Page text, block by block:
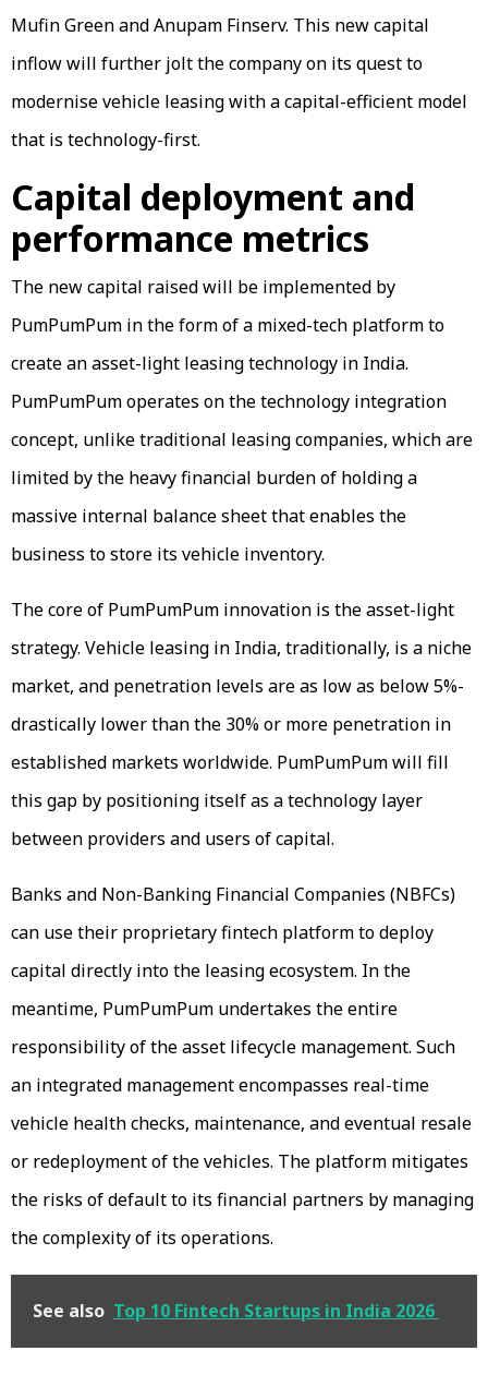
Mufin Green and Anupam Finserv. This new capital
inflow will further jolt the company on its quest to
modernise vehicle leasing with a capital-efficient model
that is technology-first.
Capital deployment and
performance metrics
The new capital raised will be implemented by
PumPumPum in the form of a mixed-tech platform to
create an asset-light leasing technology in India.
PumPumPum operates on the technology integration
concept, unlike traditional leasing companies, which are
limited by the heavy financial burden of holding a
massive internal balance sheet that enables the
business to store its vehicle inventory.
The core of PumPumPum innovation is the asset-light
strategy. Vehicle leasing in India, traditionally, is a niche
market, and penetration levels are as low as below 5%-
drastically lower than the 30% or more penetration in
established markets worldwide. PumPumPum will fill
this gap by positioning itself as a technology layer
between providers and users of capital.
Banks and Non-Banking Financial Companies (NBFCs)
can use their proprietary fintech platform to deploy
capital directly into the leasing ecosystem. In the
meantime, PumPumPum undertakes the entire
responsibility of the asset lifecycle management. Such
an integrated management encompasses real-time
vehicle health checks, maintenance, and eventual resale
or redeployment of the vehicles. The platform mitigates
the risks of default to its financial partners by managing
the complexity of its operations.
See also Top 10 Fintech Startups in India 2026